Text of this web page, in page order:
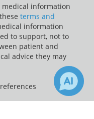
information
terms and
information
to support, not to
patient and
advice they may
Aug 2026